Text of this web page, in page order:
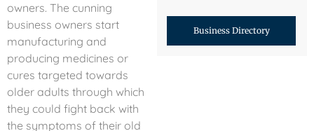
owners. The cunning
business owners start
manufacturing and
producing medicines or
cures targeted towards
older adults through which
they could fight back with
the symptoms of their old
Business Directory